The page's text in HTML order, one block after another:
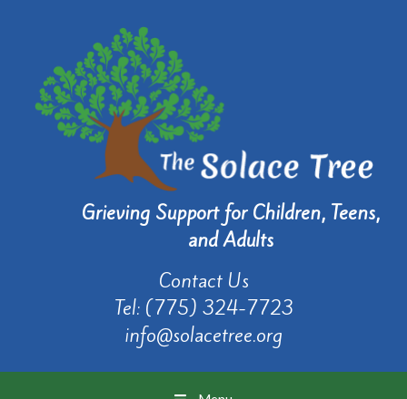
Grieving Support for Children, Teens,
and Adults
Contact Us
Tel: (775) 324-7723
info@solacetree.org